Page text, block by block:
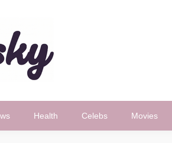
Health Celebs Movies